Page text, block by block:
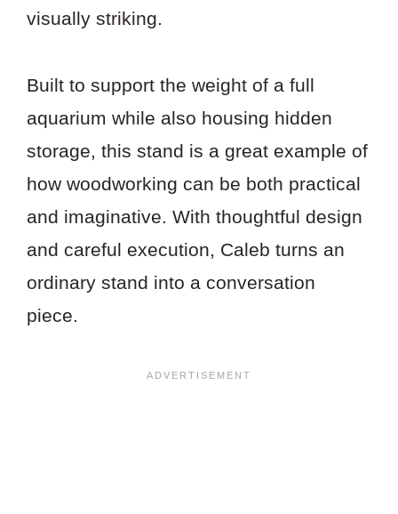
visually striking.
Built to support the weight of a full
aquarium while also housing hidden
storage, this stand is a great example of
how woodworking can be both practical
and imaginative. With thoughtful design
and careful execution, Caleb turns an
ordinary stand into a conversation
piece.